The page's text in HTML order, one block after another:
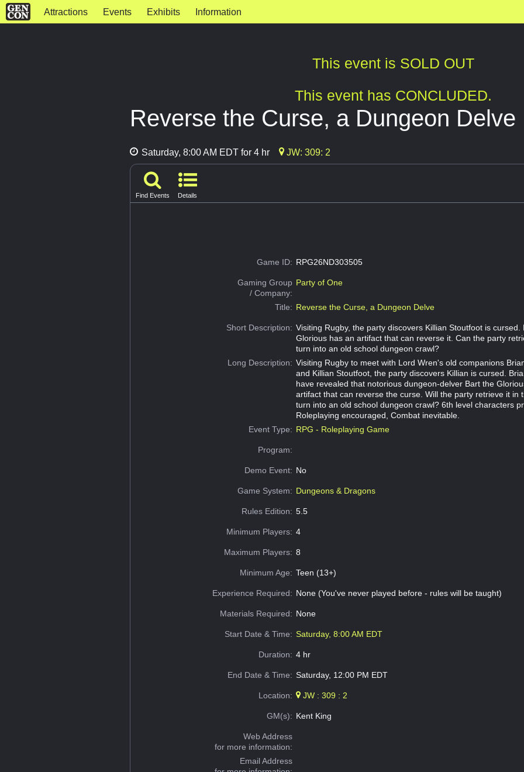
Attractions Events Exhibits Information
This event is SOLD OUT
This event has CONCLUDED.
Reverse the Curse, a Dungeon Delve
Saturday, 8:00 AM EDT for 4 hr JW: 309: 2
Find Events Details
Game ID: RPG26ND303505
Gaming Group
/ Company:
Party of One
Title: Reverse the Curse, a Dungeon Delve
Short Description: Visiting Rugby, the party discovers Killian Stoutfoot is cursed.
Glorious has an artifact that can reverse it. Can the party
turn into an old school dungeon crawl?
Long Description: Visiting Rugby to meet with Lord Wren's old companions
and Killian Stoutfoot, the party discovers Killian is cursed.
have revealed that notorious dungeon-delver Bart the
artifact that can reverse the curse. Will the party retrieve it in
turn into an old school dungeon crawl? 6th level characters
Roleplaying encouraged, Combat inevitable.
Event Type: RPG - Roleplaying Game
Program:
Demo Event: No
Game System: Dungeons & Dragons
Rules Edition: 5.5
Minimum Players: 4
Maximum Players: 8
Minimum Age: Teen (13+)
Experience Required: None (You've never played before - rules will be taught)
Materials Required: None
Start Date & Time: Saturday, 8:00 AM EDT
Duration: 4 hr
End Date & Time: Saturday, 12:00 PM EDT
Location: JW : 309 : 2
GM(s): Kent King
Web Address
for more information:
Email Address